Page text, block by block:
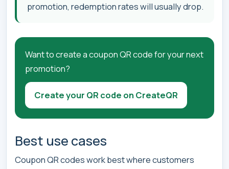
promotion, redemption rates will usually drop.
Want to create a coupon QR code for your next
promotion?
Create your QR code on CreateQR
Best use cases
Coupon QR codes work best where customers